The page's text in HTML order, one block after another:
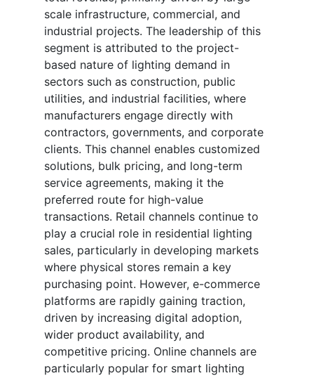
scale infrastructure, commercial, and
industrial projects. The leadership of this
segment is attributed to the project-
based nature of lighting demand in
sectors such as construction, public
utilities, and industrial facilities, where
manufacturers engage directly with
contractors, governments, and corporate
clients. This channel enables customized
solutions, bulk pricing, and long-term
service agreements, making it the
preferred route for high-value
transactions. Retail channels continue to
play a crucial role in residential lighting
sales, particularly in developing markets
where physical stores remain a key
purchasing point. However, e-commerce
platforms are rapidly gaining traction,
driven by increasing digital adoption,
wider product availability, and
competitive pricing. Online channels are
particularly popular for smart lighting